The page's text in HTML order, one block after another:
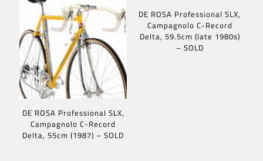
DE ROSA Professional SLX,
Campagnolo C-Record
Delta, 55cm (1987) – SOLD
DE ROSA Professional SLX,
Campagnolo C-Record
Delta, 59.5cm (late 1980s)
– SOLD